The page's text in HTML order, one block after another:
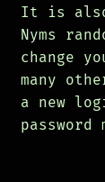
It is also
Nyms
change
many
a new
password